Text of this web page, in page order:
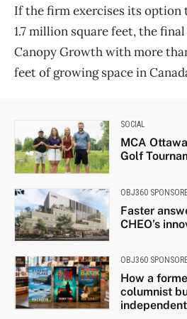
If the firm exercises its option
1.7 million square feet, the
Canopy Growth with more
feet of growing space in
SOCIAL
MCA
Golf
OBJ360
Faster
CHEO’s
OBJ360
How a
columnist